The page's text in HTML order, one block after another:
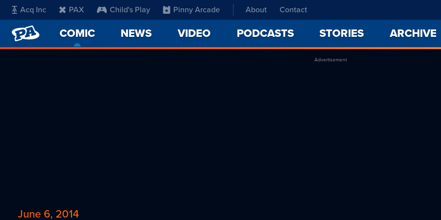
Acq Inc PAX Child's Play Pinny Arcade About Contact
PENNY
ARCADE
COMIC
CURRENT
NEWS VIDEO PODCASTS STORIES ARCHIVE
Advertisement
June 6, 2014